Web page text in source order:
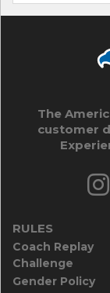
The
customer
RULES
Coach Replay
Challenge
Gender Policy